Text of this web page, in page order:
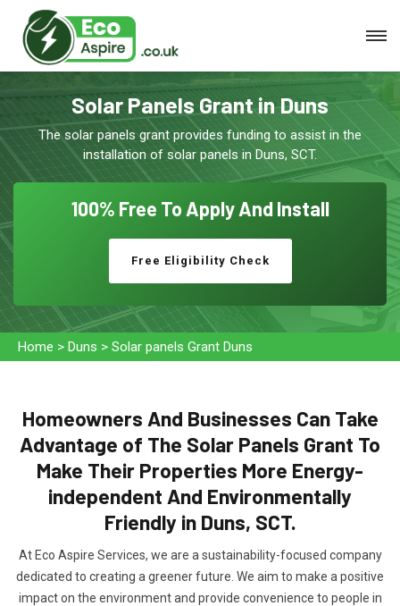
Solar Panels Grant in Duns
The solar panels grant provides funding to assist in the
installation of solar panels in Duns, SCT.
100% Free To Apply And Install
Free Eligibility Check
Home > Duns > Solar panels Grant Duns
Homeowners And Businesses Can Take
Advantage of The Solar Panels Grant To
Make Their Properties More Energy-
independent And Environmentally
Friendly in Duns, SCT.
At Eco Aspire Services, we are a sustainability-focused company
dedicated to creating a greener future. We aim to make a positive
impact on the environment and provide convenience to people in